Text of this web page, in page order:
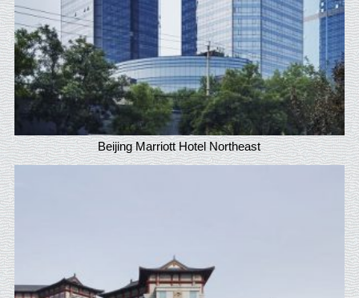
Beijing Marriott Hotel Northeast